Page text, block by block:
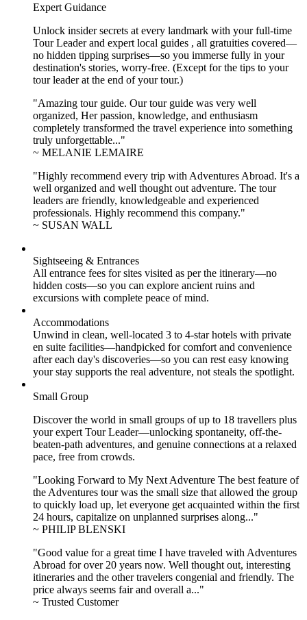
Expert Guidance
Unlock insider secrets at every landmark with your full-time
Tour Leader and expert local guides , all gratuities covered—
no hidden tipping surprises—so you immerse fully in your
destination's stories, worry-free. (Except for the tips to your
tour leader at the end of your tour.)
"Amazing tour guide. Our tour guide was very well
organized, Her passion, knowledge, and enthusiasm
completely transformed the travel experience into something
truly unforgettable..."
~ MELANIE LEMAIRE
"Highly recommend every trip with Adventures Abroad. It's a
well organized and well thought out adventure. The tour
leaders are friendly, knowledgeable and experienced
professionals. Highly recommend this company."
~ SUSAN WALL
Sightseeing & Entrances
All entrance fees for sites visited as per the itinerary—no
hidden costs—so you can explore ancient ruins and
excursions with complete peace of mind.
Accommodations
Unwind in clean, well-located 3 to 4-star hotels with private
en suite facilities—handpicked for comfort and convenience
after each day's discoveries—so you can rest easy knowing
your stay supports the real adventure, not steals the spotlight.
Small Group
Discover the world in small groups of up to 18 travellers plus
your expert Tour Leader—unlocking spontaneity, off-the-
beaten-path adventures, and genuine connections at a relaxed
pace, free from crowds.
"Looking Forward to My Next Adventure The best feature of
the Adventures tour was the small size that allowed the group
to quickly load up, let everyone get acquainted within the first
24 hours, capitalize on unplanned surprises along..."
~ PHILIP BLENSKI
"Good value for a great time I have traveled with Adventures
Abroad for over 20 years now. Well thought out, interesting
itineraries and the other travelers congenial and friendly. The
price always seems fair and overall a..."
~ Trusted Customer